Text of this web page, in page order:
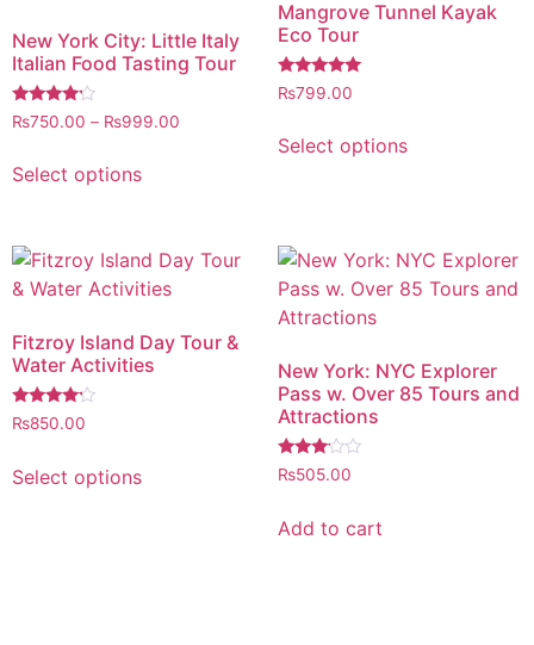
New York City: Little Italy
Italian Food Tasting Tour
Rated
4.00
₨750.00 – ₨999.00
Select options
Mangrove Tunnel Kayak
Eco Tour
Rated
5.00
₨799.00
Select options
Fitzroy Island Day Tour &
Water Activities
Rated
4.00
₨850.00
Select options
New York: NYC Explorer
Pass w. Over 85 Tours and
Attractions
Rated
3.00
₨505.00
Add to cart